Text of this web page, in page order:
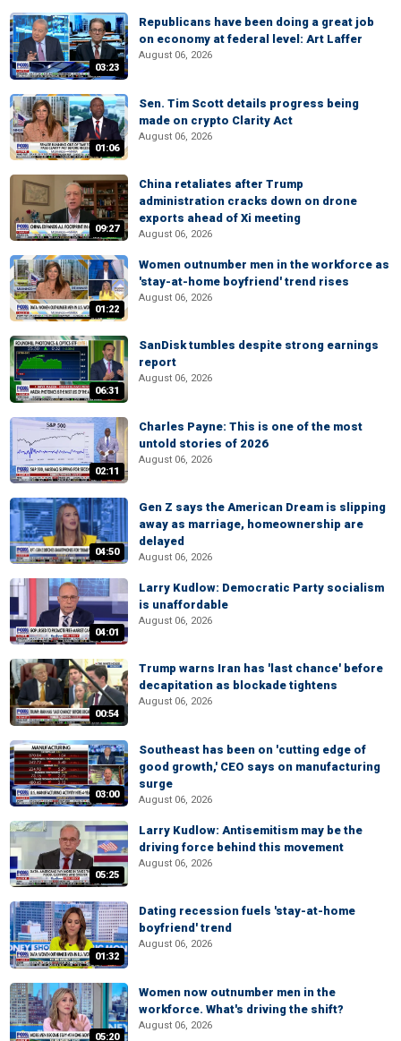
03:23
Republicans have been doing a great job
on economy at federal level: Art Laffer
August 06, 2026
01:06
Sen. Tim Scott details progress being
made on crypto Clarity Act
August 06, 2026
09:27
China retaliates after Trump
administration cracks down on drone
exports ahead of Xi meeting
August 06, 2026
01:22
Women outnumber men in the workforce as
'stay-at-home boyfriend' trend rises
August 06, 2026
06:31
SanDisk tumbles despite strong earnings
report
August 06, 2026
02:11
Charles Payne: This is one of the most
untold stories of 2026
August 06, 2026
04:50
Gen Z says the American Dream is slipping
away as marriage, homeownership are
delayed
August 06, 2026
04:01
Larry Kudlow: Democratic Party socialism
is unaffordable
August 06, 2026
00:54
Trump warns Iran has 'last chance' before
decapitation as blockade tightens
August 06, 2026
03:00
Southeast has been on 'cutting edge of
good growth,' CEO says on manufacturing
surge
August 06, 2026
05:25
Larry Kudlow: Antisemitism may be the
driving force behind this movement
August 06, 2026
01:32
Dating recession fuels 'stay-at-home
boyfriend' trend
August 06, 2026
05:20
Women now outnumber men in the
workforce. What's driving the shift?
August 06, 2026